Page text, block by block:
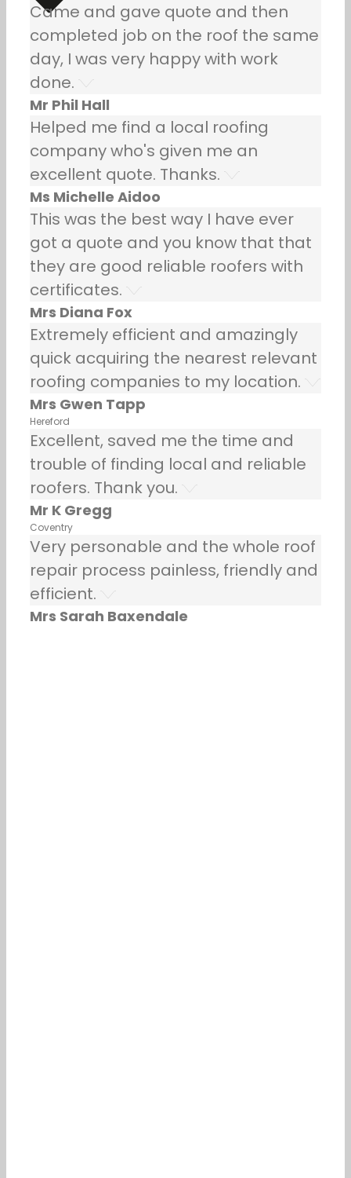
Came and gave quote and then
completed job on the roof the same
day, I was very happy with work
done.
Mr Phil Hall
Helped me find a local roofing
company who's given me an
excellent quote. Thanks.
Ms Michelle Aidoo
This was the best way I have ever
got a quote and you know that that
they are good reliable roofers with
certificates.
Mrs Diana Fox
Extremely efficient and amazingly
quick acquiring the nearest relevant
roofing companies to my location.
Mrs Gwen Tapp
Hereford
Excellent, saved me the time and
trouble of finding local and reliable
roofers. Thank you.
Mr K Gregg
Coventry
Very personable and the whole roof
repair process painless, friendly and
efficient.
Mrs Sarah Baxendale